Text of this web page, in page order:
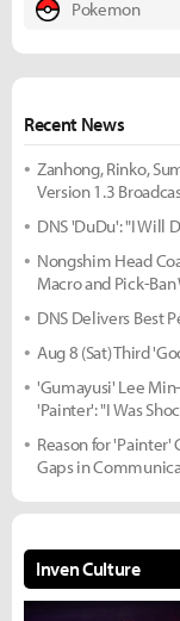
Pokemon
Recent News
Zanhong, Rinko,
Version 1.3
DNS 'DuDu': "I Will
Nongshim Head
Macro and Pick-
DNS Delivers Best
Aug 8 (Sat) Third
'Gumayusi' Lee
'Painter': "I Was
Reason for 'Painter'
Gaps in
Inven Culture